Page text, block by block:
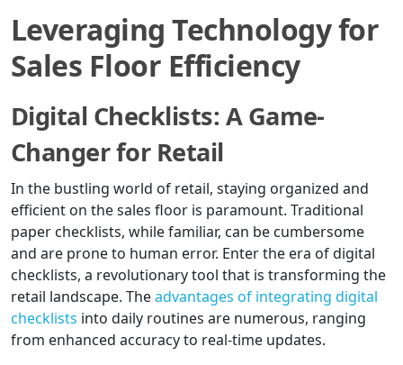
Leveraging Technology for
Sales Floor Efficiency
Digital Checklists: A Game-
Changer for Retail
In the bustling world of retail, staying organized and
efficient on the sales floor is paramount. Traditional
paper checklists, while familiar, can be cumbersome
and are prone to human error. Enter the era of digital
checklists, a revolutionary tool that is transforming the
retail landscape. Theadvantages of integrating digital
checklists into daily routines are numerous, ranging
from enhanced accuracy to real-time updates.